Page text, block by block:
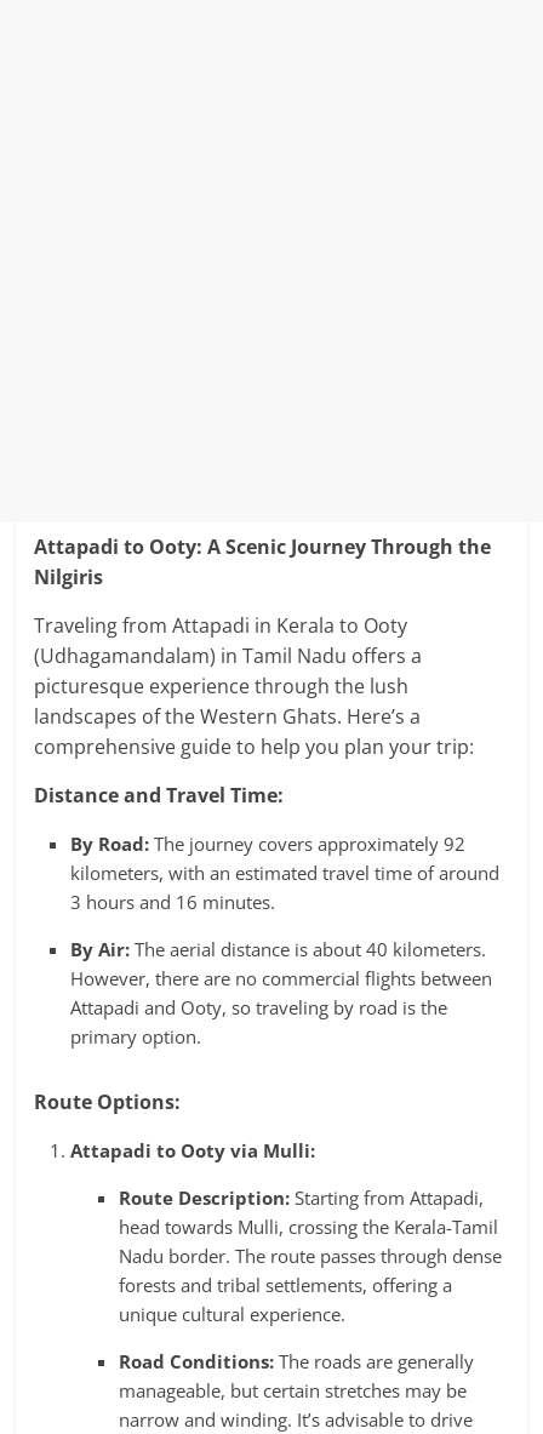
Attapadi to Ooty: A Scenic Journey Through the
Nilgiris
Traveling from Attapadi in Kerala to Ooty
(Udhagamandalam) in Tamil Nadu offers a
picturesque experience through the lush
landscapes of the Western Ghats. Here’s a
comprehensive guide to help you plan your trip:
Distance and Travel Time:
By Road: The journey covers approximately 92
kilometers, with an estimated travel time of around
3 hours and 16 minutes.
By Air: The aerial distance is about 40 kilometers.
However, there are no commercial flights between
Attapadi and Ooty, so traveling by road is the
primary option.
Route Options:
Attapadi to Ooty via Mulli:
Route Description: Starting from Attapadi,
head towards Mulli, crossing the Kerala-Tamil
Nadu border. The route passes through dense
forests and tribal settlements, offering a
unique cultural experience.
Road Conditions: The roads are generally
manageable, but certain stretches may be
narrow and winding. It’s advisable to drive